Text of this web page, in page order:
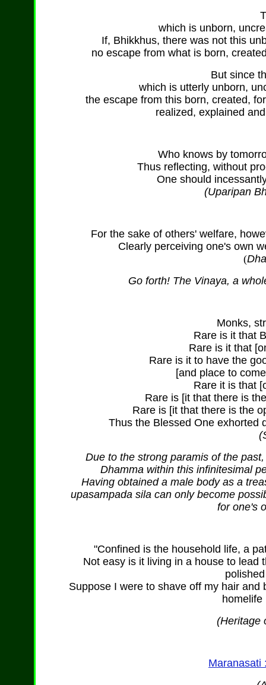
which is unborn,
If, Bhikkhus, there was not this
no escape from what is born,
But since
which is utterly unborn,
the escape from this born, created,
realized, explained
Who knows by
Thus reflecting, without
One should
(Uparipan
For the sake of others' welfare,
Clearly perceiving one's own
(
Go forth! The Vinaya, a
Monks,
Rare is it that
Rare is it that
Rare is it to have the
[and place to
Rare it is that
Rare is [it that there is
Rare is [it that there is the
Thus the Blessed One exhorted
Due to the strong paramis of the
Dhamma within this infinitesimal
Having obtained a male body as a
upasampada sila can only become
for one's
"Confined is the household life, a
Not easy is it living in a house to lead
Suppose I were to shave off my hair
homelife
(Heritage
Maranasati